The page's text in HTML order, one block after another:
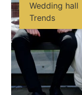
Wedding hall
Trends